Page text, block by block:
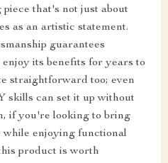
that's not just about
as an artistic statement.
guarantees
its benefits for years to
straightforward too; even
skills can set it up without
if you're looking to bring
while enjoying functional
product is worth